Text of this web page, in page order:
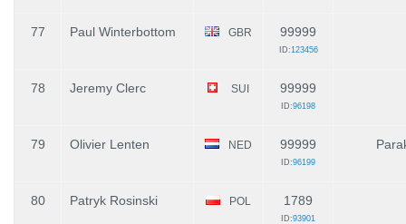
77 Paul Winterbottom GBR 99999
ID:123456
78 Jeremy Clerc SUI 99999
ID:96198
79 Olivier Lenten NED 99999
ID:96199
80 Patryk Rosinski POL 1789
ID:93901